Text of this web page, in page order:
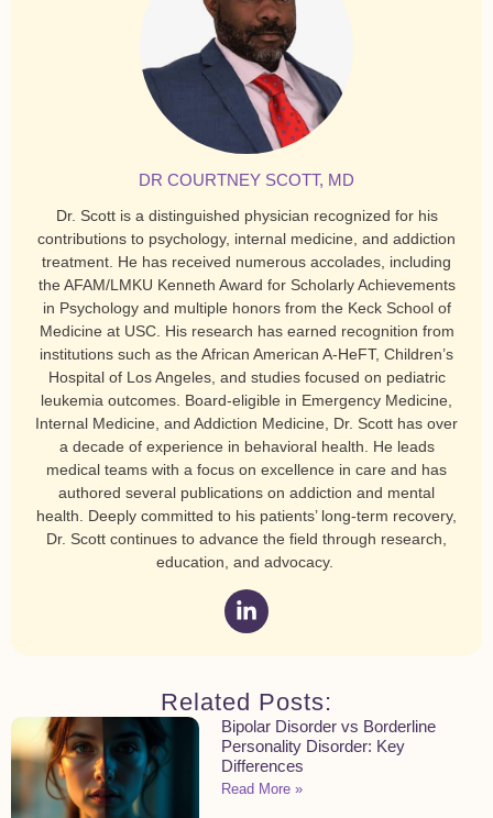
DR COURTNEY SCOTT, MD
Dr. Scott is a distinguished physician recognized for his
contributions to psychology, internal medicine, and addiction
treatment. He has received numerous accolades, including
the AFAM/LMKU Kenneth Award for Scholarly Achievements
in Psychology and multiple honors from the Keck School of
Medicine at USC. His research has earned recognition from
institutions such as the African American A-HeFT, Children’s
Hospital of Los Angeles, and studies focused on pediatric
leukemia outcomes. Board-eligible in Emergency Medicine,
Internal Medicine, and Addiction Medicine, Dr. Scott has over
a decade of experience in behavioral health. He leads
medical teams with a focus on excellence in care and has
authored several publications on addiction and mental
health. Deeply committed to his patients’ long-term recovery,
Dr. Scott continues to advance the field through research,
education, and advocacy.
Related Posts:
Bipolar Disorder vs Borderline
Personality Disorder: Key
Differences
Read More »